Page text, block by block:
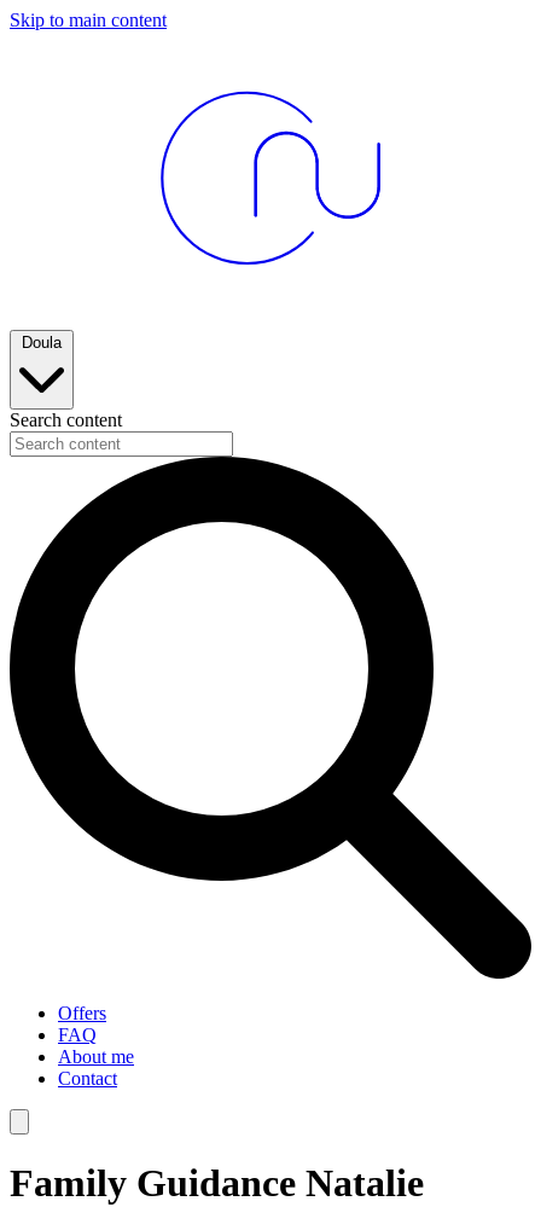
Skip to main content
Doula
Search content
Offers
FAQ
About me
Contact
Family Guidance Natalie